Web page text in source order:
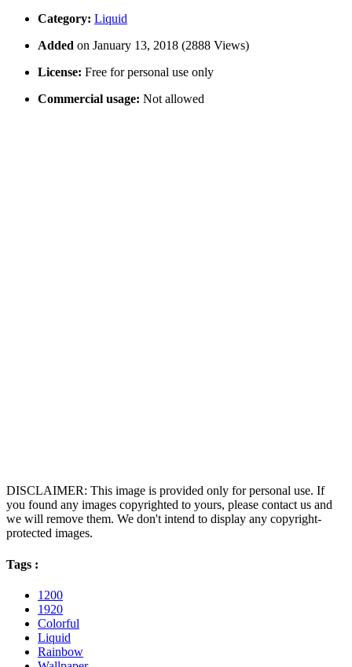
Category: Liquid
Added on January 13, 2018 (2888 Views)
License: Free for personal use only
Commercial usage: Not allowed
DISCLAIMER: This image is provided only for personal use. If
you found any images copyrighted to yours, please contact us and
we will remove them. We don't intend to display any copyright-
protected images.
Tags :
1200
1920
Colorful
Liquid
Rainbow